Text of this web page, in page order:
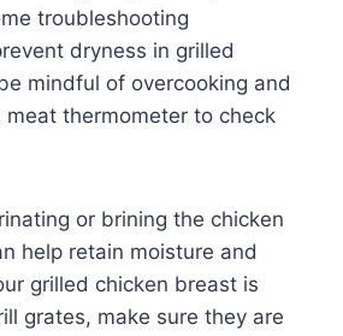
troubleshooting
dryness in grilled
mindful of overcooking and
meat thermometer to check
or brining the chicken
help retain moisture and
grilled chicken breast is
grates, make sure they are